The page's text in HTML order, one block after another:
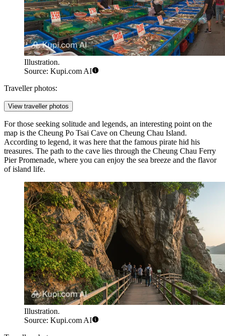
Illustration.
Source: Kupi.com AI
Traveller photos:
View traveller photos
For those seeking solitude and legends, an interesting point on the
map is the Cheung Po Tsai Cave on Cheung Chau Island.
According to legend, it was here that the famous pirate hid his
treasures. The path to the cave lies through the Cheung Chau Ferry
Pier Promenade, where you can enjoy the sea breeze and the flavor
of island life.
Illustration.
Source: Kupi.com AI